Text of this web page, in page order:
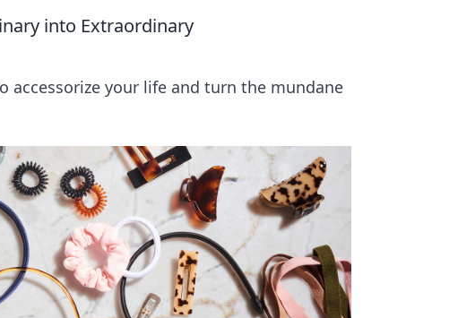
into Extraordinary
accessorize your life and turn the mundane